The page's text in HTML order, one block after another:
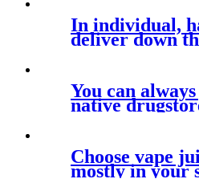
1500x3000mm
machine with
In individual,
deliver down
You can
native
Choose vape
mostly in your